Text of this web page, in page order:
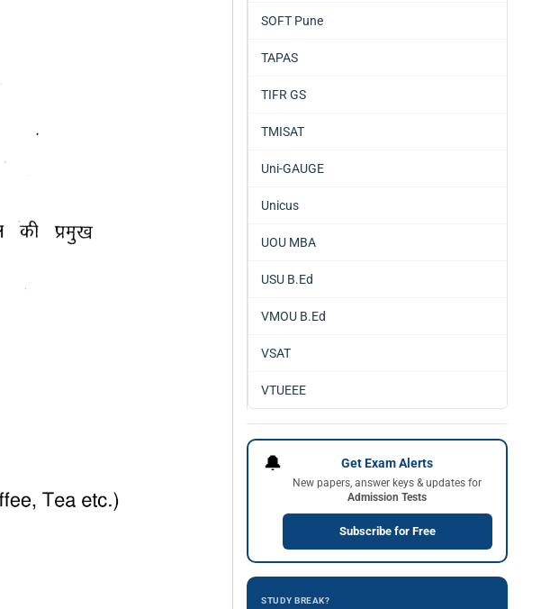
SOFT Pune
TAPAS
TIFR GS
TMISAT
Uni-GAUGE
Unicus
UOU MBA
USU B.Ed
VMOU B.Ed
VSAT
VTUEEE
🔔 Get Exam Alerts
New papers, answer keys & updates for
Admission Tests
Subscribe for Free
STUDY BREAK?